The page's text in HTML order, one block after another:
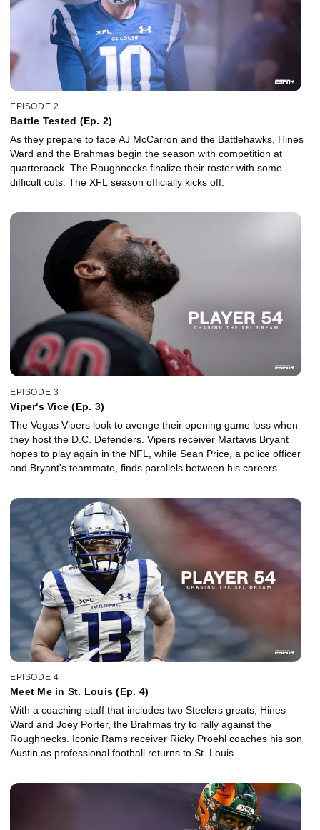
EPISODE 2
Battle Tested (Ep. 2)
As they prepare to face AJ McCarron and the Battlehawks, Hines
Ward and the Brahmas begin the season with competition at
quarterback. The Roughnecks finalize their roster with some
difficult cuts. The XFL season officially kicks off.
EPISODE 3
Viper's Vice (Ep. 3)
The Vegas Vipers look to avenge their opening game loss when
they host the D.C. Defenders. Vipers receiver Martavis Bryant
hopes to play again in the NFL, while Sean Price, a police officer
and Bryant's teammate, finds parallels between his careers.
EPISODE 4
Meet Me in St. Louis (Ep. 4)
With a coaching staff that includes two Steelers greats, Hines
Ward and Joey Porter, the Brahmas try to rally against the
Roughnecks. Iconic Rams receiver Ricky Proehl coaches his son
Austin as professional football returns to St. Louis.